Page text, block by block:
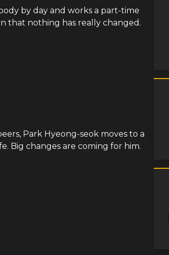
by day and works a part-time
that nothing has really changed.
Park Hyeong-seok moves to a
Big changes are coming for him.